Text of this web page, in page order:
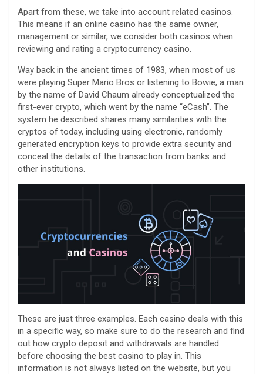
Apart from these, we take into account related casinos.
This means if an online casino has the same owner,
management or similar, we consider both casinos when
reviewing and rating a cryptocurrency casino.
Way back in the ancient times of 1983, when most of us
were playing Super Mario Bros or listening to Bowie, a man
by the name of David Chaum already conceptualized the
first-ever crypto, which went by the name “eCash”. The
system he described shares many similarities with the
cryptos of today, including using electronic, randomly
generated encryption keys to provide extra security and
conceal the details of the transaction from banks and
other institutions.
These are just three examples. Each casino deals with this
in a specific way, so make sure to do the research and find
out how crypto deposit and withdrawals are handled
before choosing the best casino to play in. This
information is not always listed on the website, but you